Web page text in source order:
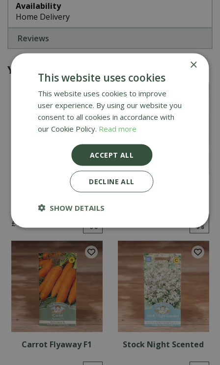
Availability
Home Delivery
Reviews
You might also be interested in
£ 2
Cucumber Passandra
Carrot Flyaway F1 Stock Night Scented
×
This website uses cookies
This website uses cookies to improve
user experience. By using our website you
consent to all cookies in accordance with
our Cookie Policy. Read more
ACCEPT ALL
DECLINE ALL
SHOW DETAILS